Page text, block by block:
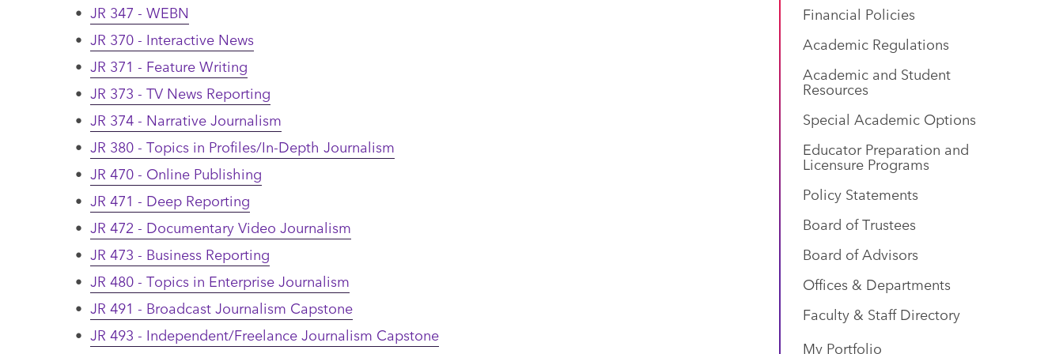
• JR 347 - WEBN
• JR 370 - Interactive News
• JR 371 - Feature Writing
• JR 373 - TV News Reporting
• JR 374 - Narrative Journalism
• JR 380 - Topics in Profiles/In-Depth Journalism
• JR 470 - Online Publishing
• JR 471 - Deep Reporting
• JR 472 - Documentary Video Journalism
• JR 473 - Business Reporting
• JR 480 - Topics in Enterprise Journalism
• JR 491 - Broadcast Journalism Capstone
• JR 493 - Independent/Freelance Journalism Capstone
Financial Policies
Academic Regulations
Academic and Student
Resources
Special Academic Options
Educator Preparation and
Licensure Programs
Policy Statements
Board of Trustees
Board of Advisors
Offices & Departments
Faculty & Staff Directory
My Portfolio